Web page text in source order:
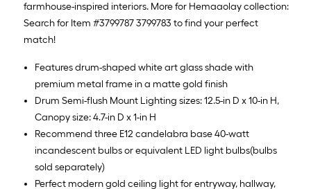
farmhouse-inspired interiors. More for Hemaaolay collection:
Search for Item #3799787 3799783 to find your perfect
match!
Features drum-shaped white art glass shade with
premium metal frame in a matte gold finish
Drum Semi-flush Mount Lighting sizes: 12.5-in D x 10-in H,
Canopy size: 4.7-in D x 1-in H
Recommend three E12 candelabra base 40-watt
incandescent bulbs or equivalent LED light bulbs(bulbs
sold separately)
Perfect modern gold ceiling light for entryway, hallway,